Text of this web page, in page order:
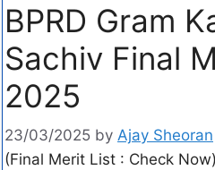
BPRD Gram
Sachiv Final
2025
23/03/2025 by Ajay Sheoran
(Final Merit List : Check Now)